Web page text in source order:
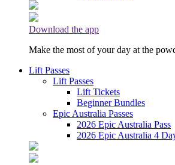
Download the app
Make the most of your day at the
Lift Passes
Lift Passes
Lift Tickets
Beginner Bundles
Epic Australia Passes
2026 Epic Australia Pass
2026 Epic Australia 4